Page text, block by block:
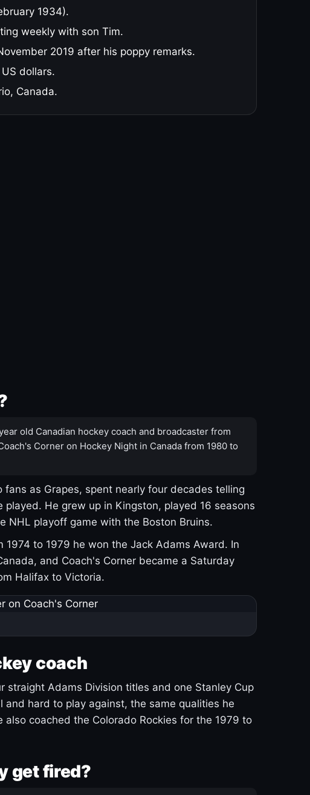
1934).
weekly with son Tim.
2019 after his poppy remarks.
dollars.
Canada.
old Canadian hockey coach and broadcaster from
Corner on Hockey Night in Canada from 1980 to
as Grapes, spent nearly four decades telling
He grew up in Kingston, played 16 seasons
NHL playoff game with the Boston Bruins.
1974 to 1979 he won the Jack Adams Award. In
and Coach's Corner became a Saturday
Halifax to Victoria.
coach
straight Adams Division titles and one Stanley Cup
hard to play against, the same qualities he
coached the Colorado Rockies for the 1979 to
get fired?